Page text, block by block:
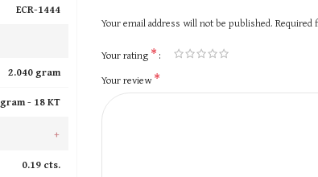
ECR-1444
2.040 gram
- 18 KT
+
0.19 cts.
Your email address will not be published. Required
Your rating *
Your review*